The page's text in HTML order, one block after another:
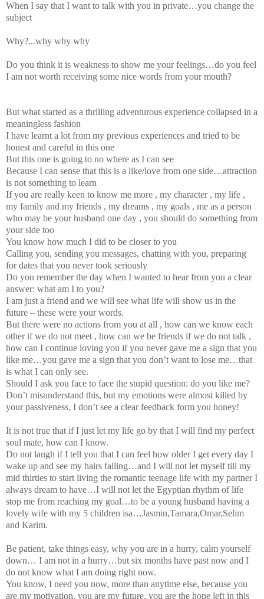
When I say that I want to talk with you in private…you change the
subject
Why?...why why why
Do you think it is weakness to show me your feelings…do you feel
I am not worth receiving some nice words from your mouth?
But what started as a thrilling adventurous experience collapsed in a
meaningless fashion
I have learnt a lot from my previous experiences and tried to be
honest and careful in this one
But this one is going to no where as I can see
Because I can sense that this is a like/love from one side…attraction
is not something to learn
If you are really keen to know me more , my character , my life ,
my family and my friends , my dreams , my goals , me as a person
who may be your husband one day , you should do something from
your side too
You know how much I did to be closer to you
Calling you, sending you messages, chatting with you, preparing
for dates that you never took seriously
Do you remember the day when I wanted to hear from you a clear
answer: what am I to you?
I am just a friend and we will see what life will show us in the
future – these were your words.
But there were no actions from you at all , how can we know each
other if we do not meet , how can we be friends if we do not talk ,
how can I continue loving you if you never gave me a sign that you
like me…you gave me a sign that you don’t want to lose me…that
is what I can only see.
Should I ask you face to face the stupid question: do you like me?
Don’t misunderstand this, but my emotions were almost killed by
your passiveness, I don’t see a clear feedback form you honey!
It is not true that if I just let my life go by that I will find my perfect
soul mate, how can I know.
Do not laugh if I tell you that I can feel how older I get every day I
wake up and see my hairs falling…and I will not let myself till my
mid thirties to start living the romantic teenage life with my partner I
always dream to have…I will not let the Egyptian rhythm of life
stop me from reaching my goal…to be a young husband having a
lovely wife with my 5 children isa…Jasmin,Tamara,Omar,Selim
and Karim.
Be patient, take things easy, why you are in a hurry, calm yourself
down… I am not in a hurry…but six months have past now and I
do not know what I am doing right now.
You know, I need you now, more than anytime else, because you
are my motivation, you are my future, you are the hope left in this